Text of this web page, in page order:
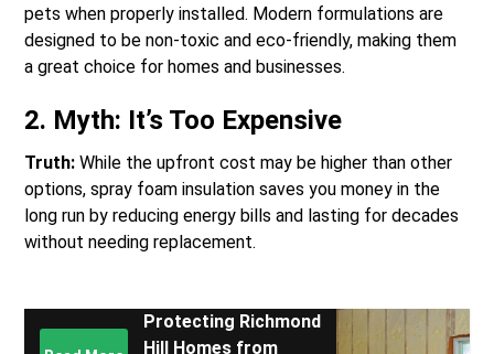
pets when properly installed. Modern formulations are
designed to be non-toxic and eco-friendly, making them
a great choice for homes and businesses.
2. Myth: It’s Too Expensive
Truth: While the upfront cost may be higher than other
options, spray foam insulation saves you money in the
long run by reducing energy bills and lasting for decades
without needing replacement.
Protecting Richmond
Hill Homes from